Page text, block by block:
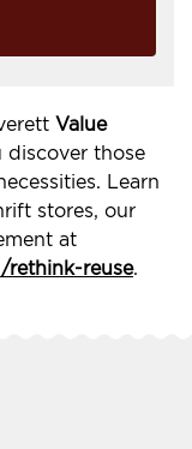
Value
those
Learn
stores, our
at
reuse.